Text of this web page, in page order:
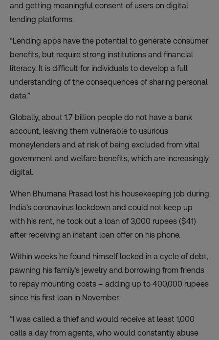
and getting meaningful consent of users on digital
lending platforms.
“Lending apps have the potential to generate consumer
benefits, but require strong institutions and financial
literacy. It is difficult for individuals to develop a full
understanding of the consequences of sharing personal
data.”
Globally, about 1.7 billion people do not have a bank
account, leaving them vulnerable to usurious
moneylenders and at risk of being excluded from vital
government and welfare benefits, which are increasingly
digital.
When Bhumana Prasad lost his housekeeping job during
India’s coronavirus lockdown and could not keep up
with his rent, he took out a loan of 3,000 rupees ($41)
after receiving an instant loan offer on his phone.
Within weeks he found himself locked in a cycle of debt,
pawning his family’s jewelry and borrowing from friends
to repay mounting costs – adding up to 400,000 rupees
since his first loan in November.
“I was called a thief and would receive at least 1,000
calls a day from agents, who would constantly abuse